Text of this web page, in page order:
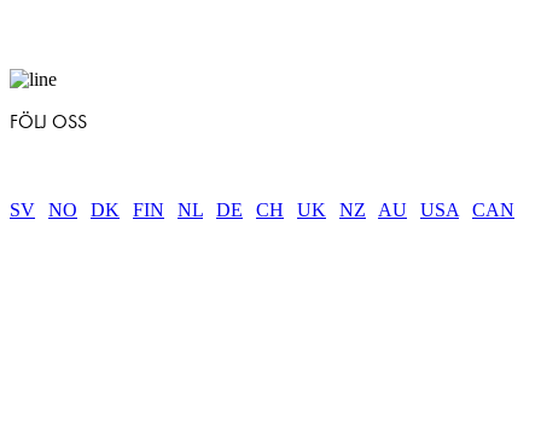
FÖLJ OSS
SV NO DK FIN NL DE CH UK NZ AU USA CAN